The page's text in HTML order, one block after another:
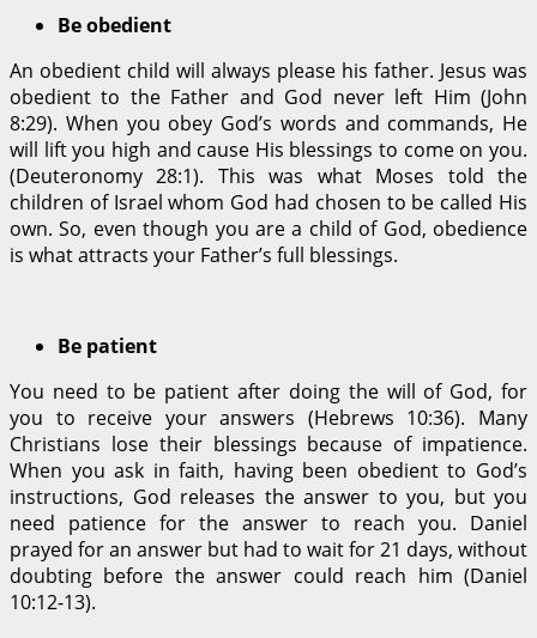
Be obedient
An obedient child will always please his father. Jesus was
obedient to the Father and God never left Him (John
8:29). When you obey God’s words and commands, He
will lift you high and cause His blessings to come on you.
(Deuteronomy 28:1). This was what Moses told the
children of Israel whom God had chosen to be called His
own. So, even though you are a child of God, obedience
is what attracts your Father’s full blessings.
Be patient
You need to be patient after doing the will of God, for
you to receive your answers (Hebrews 10:36). Many
Christians lose their blessings because of impatience.
When you ask in faith, having been obedient to God’s
instructions, God releases the answer to you, but you
need patience for the answer to reach you. Daniel
prayed for an answer but had to wait for 21 days, without
doubting before the answer could reach him (Daniel
10:12-13).